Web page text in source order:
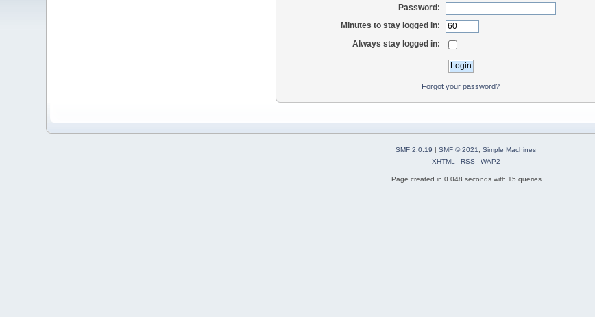
Password:
Minutes to stay logged in:
Always stay logged in:
Forgot your password?
SMF 2.0.19 | SMF © 2021
Simple Machines
XHTML
RSS WAP2
Page created in 0.048 seconds with 15 queries.